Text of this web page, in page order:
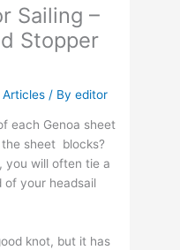
Sailing –
Stopper
Articles / Byeditor
each Genoa sheet
sheet blocks?
, you will often tie a
your headsail
knot, but it has